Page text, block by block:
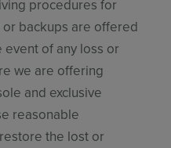
procedures for
backups are offered
event of any loss or
we are offering
and exclusive
reasonable
the lost or